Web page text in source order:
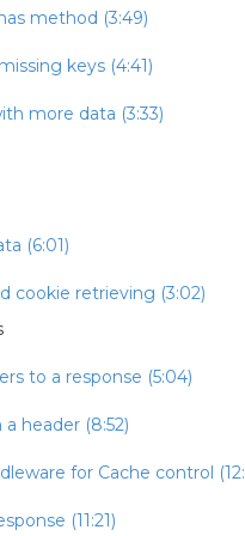
method (3:49)
keys (4:41)
more data (3:33)
(6:01)
cookie retrieving (3:02)
to a response (5:04)
header (8:52)
for Cache control
(11:21)